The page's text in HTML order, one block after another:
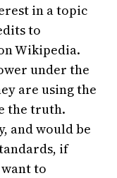
in a topic
to
Wikipedia.
under the
are using the
the truth.
and would be
if
to